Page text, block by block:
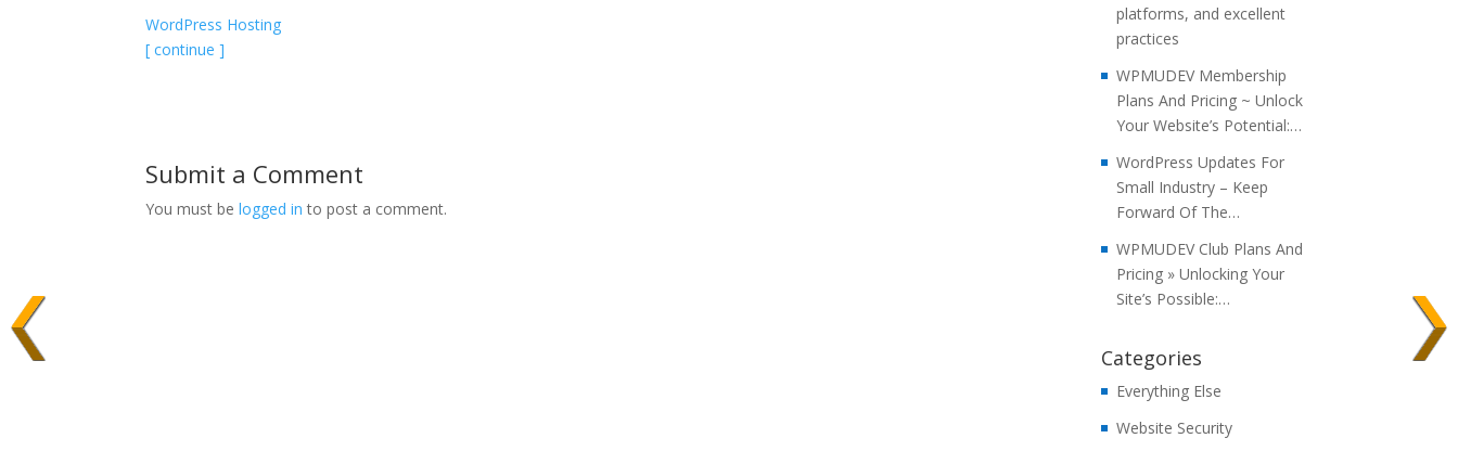
WordPress Hosting
[ continue ]
Submit a Comment
You must belogged in to post a comment.
platforms, and excellent
practices
WPMUDEV Membership
Plans And Pricing ~ Unlock
Your Website’s Potential:…
WordPress Updates For
Small Industry – Keep
Forward Of The…
WPMUDEV Club Plans And
Pricing » Unlocking Your
Site’s Possible:…
Categories
Everything Else
Website Security